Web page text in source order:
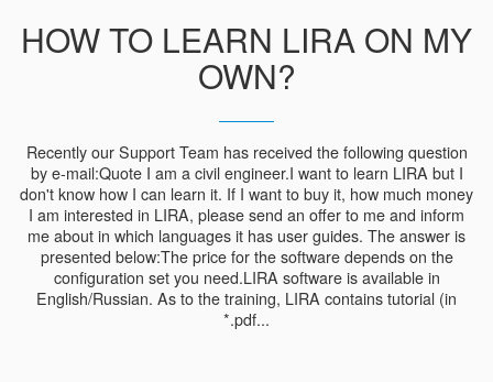
HOW TO LEARN LIRA ON MY
OWN?
Recently our Support Team has received the following question
by e-mail:Quote I am a civil engineer.I want to learn LIRA but I
don't know how I can learn it. If I want to buy it, how much money
I am interested in LIRA, please send an offer to me and inform
me about in which languages it has user guides. The answer is
presented below:The price for the software depends on the
configuration set you need.LIRA software is available in
English/Russian. As to the training, LIRA contains tutorial (in
*.pdf...